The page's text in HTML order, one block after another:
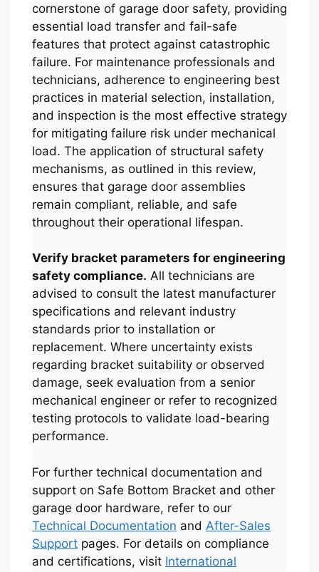
cornerstone of garage door safety, providing
essential load transfer and fail-safe
features that protect against catastrophic
failure. For maintenance professionals and
technicians, adherence to engineering best
practices in material selection, installation,
and inspection is the most effective strategy
for mitigating failure risk under mechanical
load. The application of structural safety
mechanisms, as outlined in this review,
ensures that garage door assemblies
remain compliant, reliable, and safe
throughout their operational lifespan.
Verify bracket parameters for engineering
safety compliance. All technicians are
advised to consult the latest manufacturer
specifications and relevant industry
standards prior to installation or
replacement. Where uncertainty exists
regarding bracket suitability or observed
damage, seek evaluation from a senior
mechanical engineer or refer to recognized
testing protocols to validate load-bearing
performance.
For further technical documentation and
support on Safe Bottom Bracket and other
garage door hardware, refer to our
Technical Documentation and After-Sales
Support pages. For details on compliance
and certifications, visit International
日本語
한국어
Français
Deutsch
العربية
Español